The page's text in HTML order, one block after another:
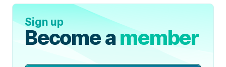
Sign up
Become amember